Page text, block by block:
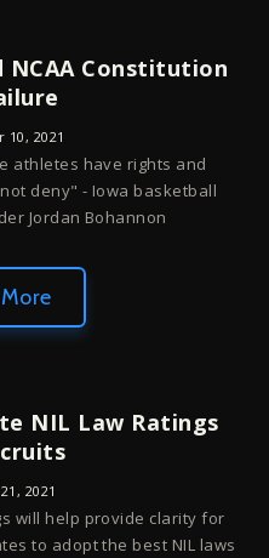
NCAA Constitution
2021
athletes have rights and
deny" - Iowa basketball
Jordan Bohannon
NIL Law Ratings
2021
will help provide clarity for
to adopt the best NIL laws